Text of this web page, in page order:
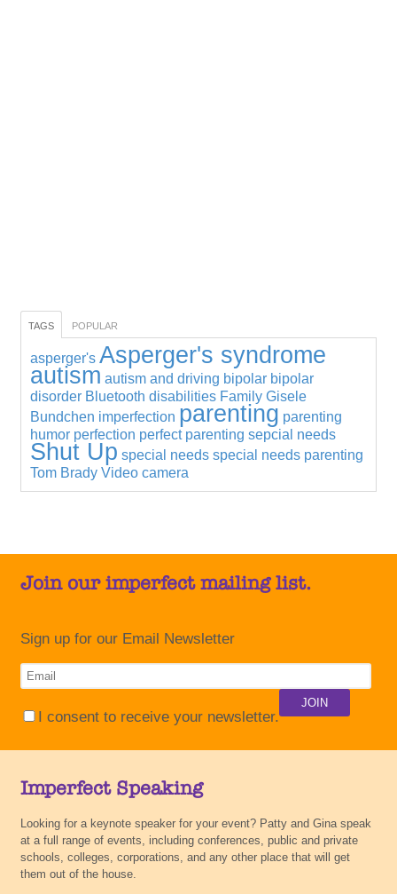
TAGS POPULAR
asperger's Asperger's syndrome
autism autism and driving bipolar bipolar
disorder Bluetooth disabilities Family Gisele
Bundchen imperfection parenting parenting
humor perfection perfect parenting sepcial needs
Shut Up special needs special needs parenting
Tom Brady Video camera
Join our imperfect mailing list.
Sign up for our Email Newsletter
I consent to receive your newsletter.
Imperfect Speaking
Looking for a keynote speaker for your event? Patty and Gina speak
at a full range of events, including conferences, public and private
schools, colleges, corporations, and any other place that will get
them out of the house.